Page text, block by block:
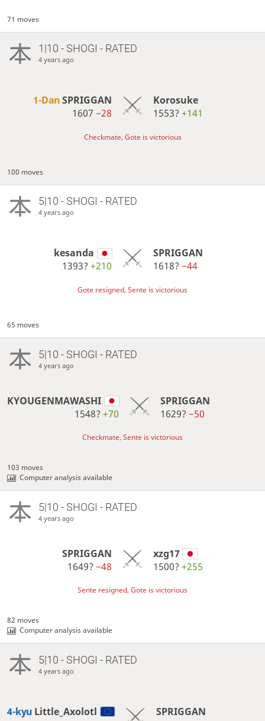
71 moves
1|10 - SHOGI - RATED
4 years ago
1-DanSPRIGGAN
1607−28
Korosuke
1553? +141
Checkmate, Gote is victorious
100 moves
5|10 - SHOGI - RATED
4 years ago
kesanda
1393?+210
SPRIGGAN
1618? −44
Gote resigned, Sente is victorious
65 moves
5|10 - SHOGI - RATED
4 years ago
KYOUGENMAWASHI
1548?+70
SPRIGGAN
1629? −50
Checkmate, Sente is victorious
103 moves
Computer analysis available
5|10 - SHOGI - RATED
4 years ago
SPRIGGAN
1649?−48
xzg17
1500? +255
Sente resigned, Gote is victorious
82 moves
Computer analysis available
5|10 - SHOGI - RATED
4 years ago
4-kyu Little_Axolotl
SPRIGGAN